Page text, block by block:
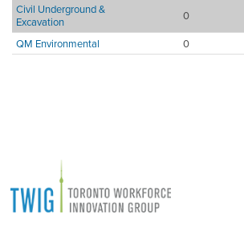
Civil Underground &
Excavation
0
QM Environmental
0